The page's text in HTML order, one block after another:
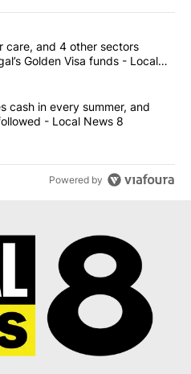
commented articles in the last
senior care, and 4 other
care, and 4 other sectors
Golden Visa funds - Local
4 companies cash in every
cash in every summer, and
- Local News 8
Powered by